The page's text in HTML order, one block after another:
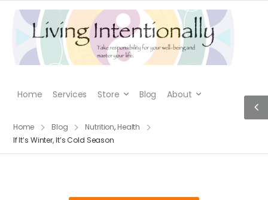
Home Services Store Blog About
Home Blog Nutrition, Health
If It’s Winter, It’s Cold Season